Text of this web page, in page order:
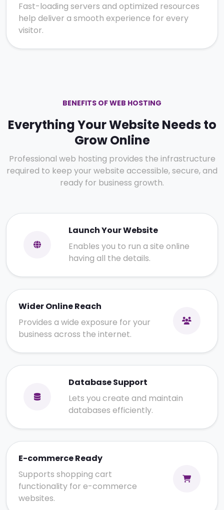
Fast-loading servers and optimized resources
help deliver a smooth experience for every
visitor.
BENEFITS OF WEB HOSTING
Everything Your Website Needs to
Grow Online
Professional web hosting provides the infrastructure
required to keep your website accessible, secure, and
ready for business growth.
Launch Your Website
Enables you to run a site online
having all the details.
Wider Online Reach
Provides a wide exposure for your
business across the internet.
Database Support
Lets you create and maintain
databases efficiently.
E-commerce Ready
Supports shopping cart
functionality for e-commerce
websites.